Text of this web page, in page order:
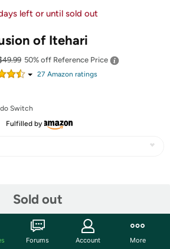
left or until sold out
of Itehari
50% off Reference Price
27 Amazon ratings
Switch
Fulfilled by
Sold out
Forums Account More